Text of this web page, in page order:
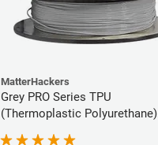
MatterHackers
Grey PRO Series TPU
(Thermoplastic Polyurethane)